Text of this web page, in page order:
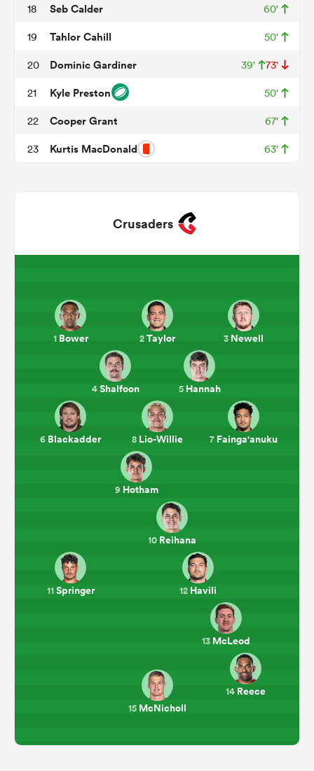
18 Seb Calder 60'
19 Tahlor Cahill 50'
20 Dominic Gardiner 39' 73'
21 Kyle Preston 50'
22 Cooper Grant 67'
23 Kurtis MacDonald 63'
Crusaders
1Bower 2Taylor 3 Newell
4Shalfoon 5Hannah
6 Blackadder 7 Fainga'anuku
8 Lio-Willie
9 Hotham
10 Reihana
11Springer 12 Havili
13 McLeod
14 Reece
15 McNicholl